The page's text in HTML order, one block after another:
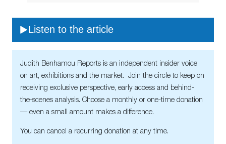
Listen to the article
Judith Benhamou Reports is an independent insider voice
on art, exhibitions and the market. Join the circle to keep on
receiving exclusive perspective, early access and behind-
the-scenes analysis. Choose a monthly or one-time donation
— even a small amount makes a difference.
You can cancel a recurring donation at any time.